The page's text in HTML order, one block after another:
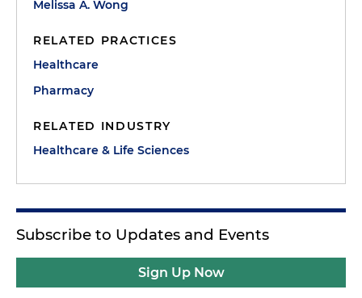
Melissa A. Wong
RELATED PRACTICES
Healthcare
Pharmacy
RELATED INDUSTRY
Healthcare & Life Sciences
Subscribe to Updates and Events
Sign Up Now